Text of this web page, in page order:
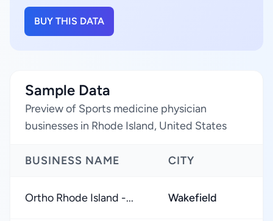
BUY THIS DATA
Sample Data
Preview of Sports medicine physician
businesses in Rhode Island, United States
BUSINESS NAME CITY
Ortho Rhode Island -... Wakefield